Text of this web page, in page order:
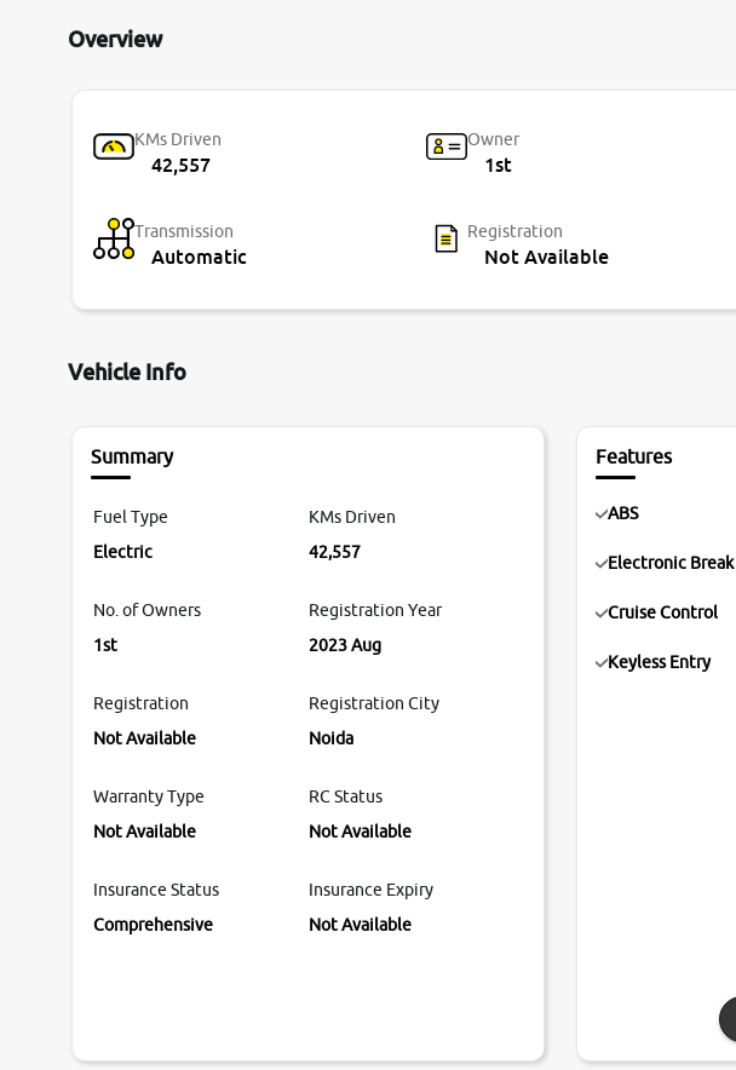
Overview
KMs Driven
42,557
Owner
1st
Transmission
Automatic
Registration
Not Available
Vehicle Info
Summary
Fuel Type
Electric
KMs Driven
42,557
No. of Owners
1st
Registration Year
2023 Aug
Registration
Not Available
Registration City
Noida
Warranty Type
Not Available
RC Status
Not Available
Insurance Status
Comprehensive
Insurance Expiry
Not Available
Features
ABS
Electronic Break
Cruise Control
Keyless Entry